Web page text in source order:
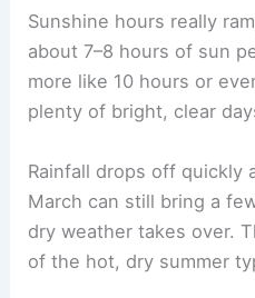
Sunshine hours really
about 7–8 hours of sun
more like 10 hours or
plenty of bright, clear
Rainfall drops off quickly
March can still bring a
dry weather takes over.
of the hot, dry summer